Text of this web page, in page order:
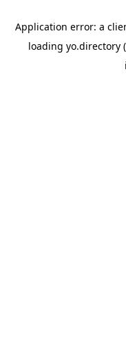
Application error: a
loading yo.directory